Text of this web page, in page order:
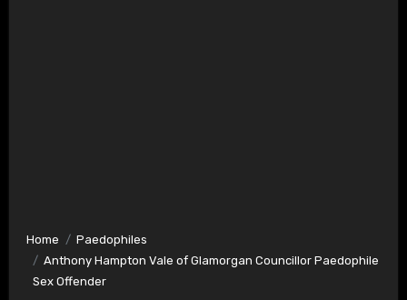
Home
Paedophiles
Anthony Hampton Vale of Glamorgan Councillor Paedophile
Sex Offender